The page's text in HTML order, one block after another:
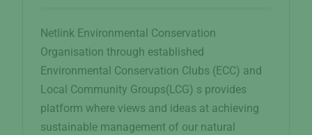
Netlink Environmental Conservation
Organisation through established
Environmental Conservation Clubs (ECC) and
Local Community Groups(LCG) s provides
platform where views and ideas at achieving
sustainable management of our natural